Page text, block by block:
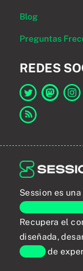
Blog
Preguntas
REDES
Enlace a
Session es
extremo a
Recupera el
diseñada,
globalde